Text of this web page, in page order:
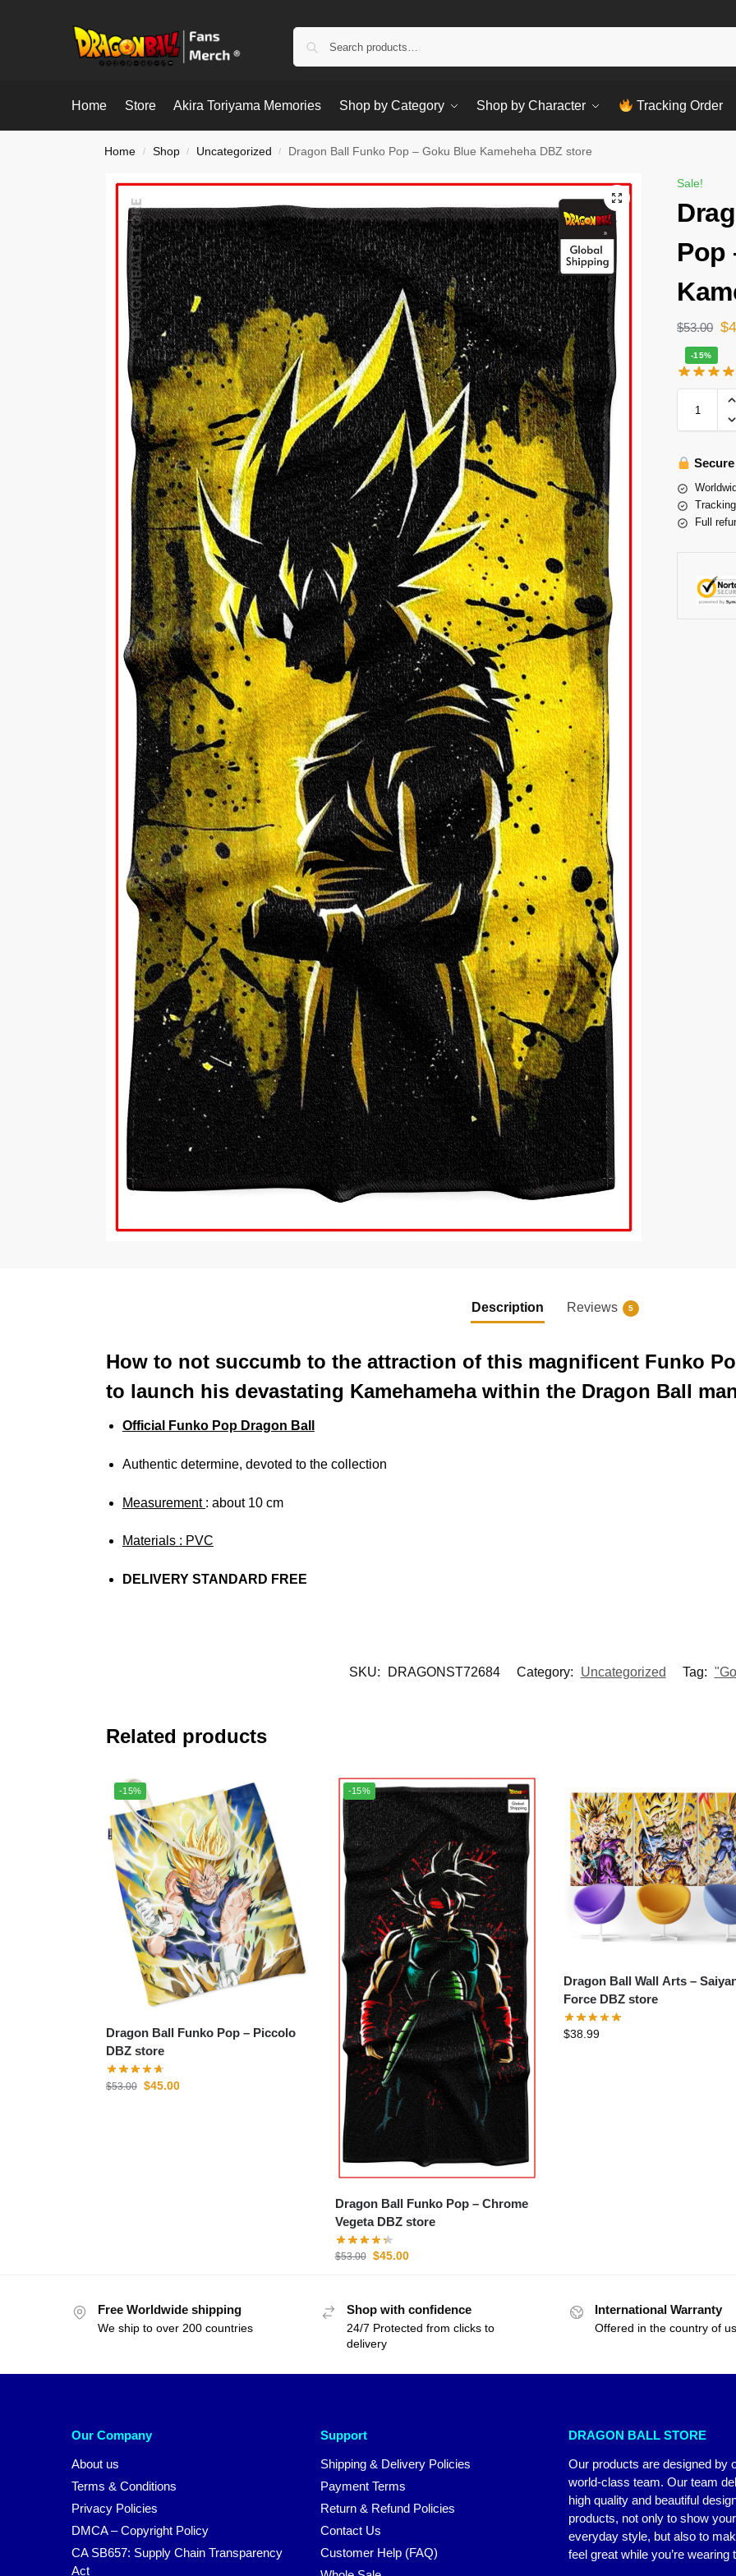
Home Store Akira Toriyama Memories Shop by Category Shop by Character Tracking Order
Home / Shop / Uncategorized / Dragon Ball Funko Pop – Goku Blue Kameheha DBZ store
Sale!
Pop
$53.00 $
-15%
Full
Description Reviews 5
How to not succumb to the attraction of this magnificent Funko
to launch his devastating Kamehameha within the Dragon Ball
Official Funko Pop Dragon Ball
Authentic determine, devoted to the collection
Measurement : about 10 cm
Materials : PVC
DELIVERY STANDARD FREE
SKU: DRAGONST72684 Category: Uncategorized Tag:
Related products
-15%
Dragon Ball Funko Pop – Piccolo
DBZ store
$53.00 $45.00
-15%
Dragon Ball Funko Pop – Chrome
Vegeta DBZ store
$53.00 $45.00
Dragon Ball Wall Arts – Saiyan
Force DBZ store
$38.99
Free Worldwide shipping
We ship to over 200 countries
Shop with confidence
24/7 Protected from clicks to
delivery
International Warranty
Offered in the country of
Our Company
About us
Terms & Conditions
Privacy Policies
DMCA – Copyright Policy
CA SB657: Supply Chain Transparency
Act
Support
Shipping & Delivery Policies
Payment Terms
Return & Refund Policies
Contact Us
Customer Help (FAQ)
DRAGON BALL STORE
Our products are designed by
world-class team. Our team
high quality and beautiful
products, not only to show
everyday style, but also to
feel great while you’re wearing